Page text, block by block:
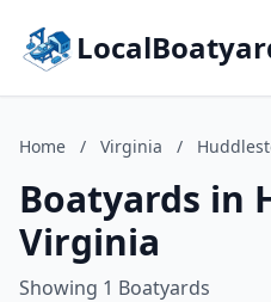
Home / Virginia /
Boatyards in
Virginia
Showing 1 Boatyards